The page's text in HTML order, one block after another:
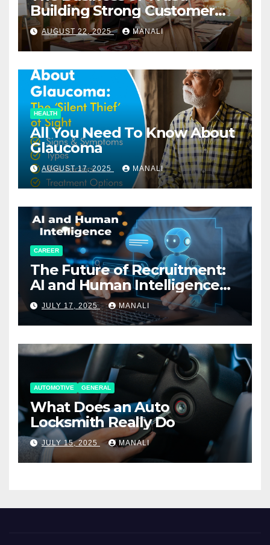
Building Strong Customer
Relationships in E-Commerce
AUGUST 22, 2025 MANALI
HEALTH
All You Need To Know About
Glaucoma
AUGUST 17, 2025 MANALI
CAREER
The Future of Recruitment:
AI and Human Intelligence
Working Together
JULY 17, 2025 MANALI
AUTOMOTIVE GENERAL
What Does an Auto
Locksmith Really Do
JULY 15, 2025 MANALI